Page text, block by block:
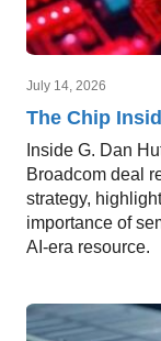
July 14, 2026
The Chip
Inside G. Dan
Broadcom deal
strategy,
importance of
AI-era resource.